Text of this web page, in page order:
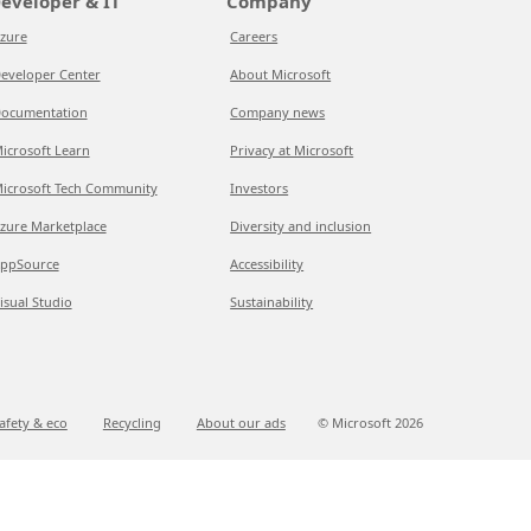
Center
Learn
Tech Community
Marketplace
Studio
Careers
About Microsoft
Company news
Privacy at Microsoft
Investors
Diversity and inclusion
Accessibility
Sustainability
& eco Recycling About our ads © Microsoft 2026